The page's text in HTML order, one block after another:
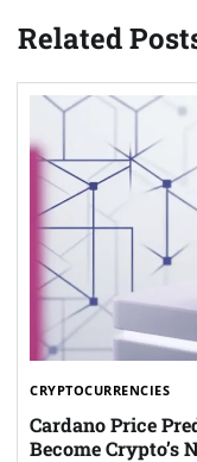
Related
CRYPTOCURRENCIES
Cardano Price
Become Crypto’s